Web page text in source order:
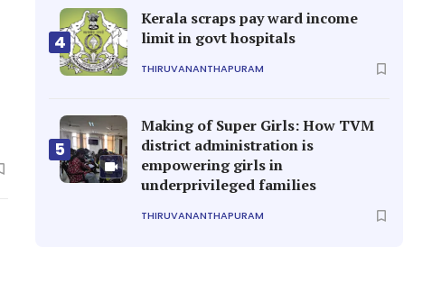
4
Kerala scraps pay ward income
limit in govt hospitals
THIRUVANANTHAPURAM
5
Making of Super Girls: How TVM
district administration is
empowering girls in
underprivileged families
THIRUVANANTHAPURAM